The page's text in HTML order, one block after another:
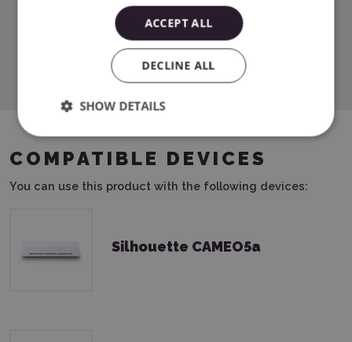
Download PDF
COMPATIBLE DEVICES
You can use this product with the following devices:
Silhouette CAMEO5a
ACCEPT ALL
DECLINE ALL
SHOW DETAILS